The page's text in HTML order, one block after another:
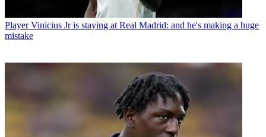
Player Vinicius Jr is staying at Real Madrid: and he's making a huge
mistake